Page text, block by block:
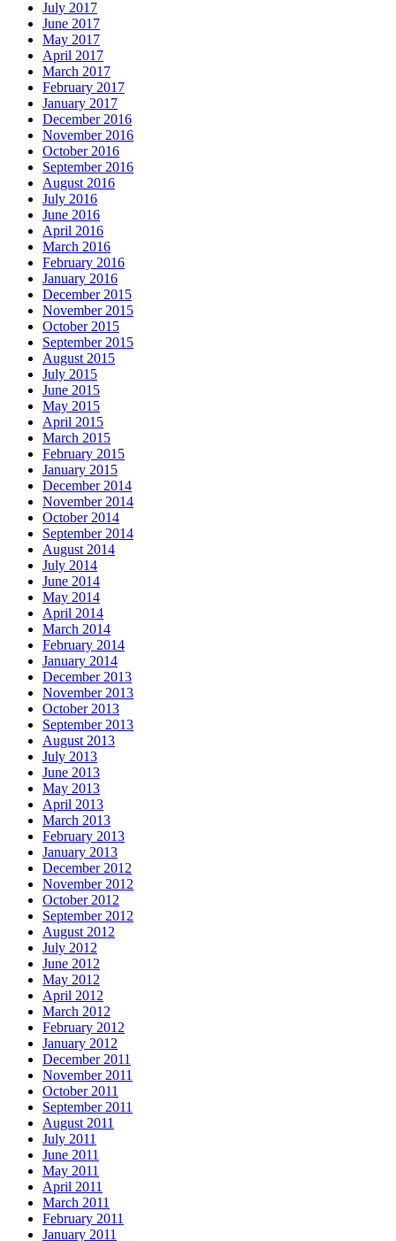
July 2017
June 2017
May 2017
April 2017
March 2017
February 2017
January 2017
December 2016
November 2016
October 2016
September 2016
August 2016
July 2016
June 2016
April 2016
March 2016
February 2016
January 2016
December 2015
November 2015
October 2015
September 2015
August 2015
July 2015
June 2015
May 2015
April 2015
March 2015
February 2015
January 2015
December 2014
November 2014
October 2014
September 2014
August 2014
July 2014
June 2014
May 2014
April 2014
March 2014
February 2014
January 2014
December 2013
November 2013
October 2013
September 2013
August 2013
July 2013
June 2013
May 2013
April 2013
March 2013
February 2013
January 2013
December 2012
November 2012
October 2012
September 2012
August 2012
July 2012
June 2012
May 2012
April 2012
March 2012
February 2012
January 2012
December 2011
November 2011
October 2011
September 2011
August 2011
July 2011
June 2011
May 2011
April 2011
March 2011
February 2011
January 2011